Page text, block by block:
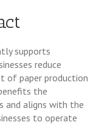
supports
reduce
of paper production
the
and aligns with the
to operate